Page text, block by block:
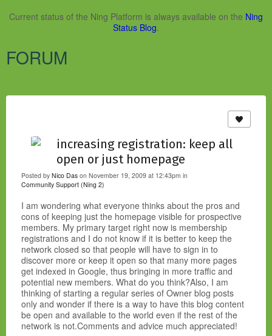
Current status of the Ning Platform is always available on the Ning
Status Blog.
FORUM
increasing registration: keep all
open or just homepage
Posted by Nico Das on November 19, 2009 at 12:43pm in
Community Support (Ning 2)
I am wondering what everyone thinks about the pros and
cons of keeping just the homepage visible for prospective
members. My primary target right now is membership
registrations and I do not know if it is better to keep the
network closed so that people will have to sign in to
discover more or keep it open so that many more pages
get indexed in Google, thus bringing in more traffic and
potential new members. What do you think?Also, I am
thinking of starting a regular series of Owner blog posts
only and wonder if there is a way to have this blog content
be open and available to the world even if the rest of the
network is not.Comments and advice much appreciated!